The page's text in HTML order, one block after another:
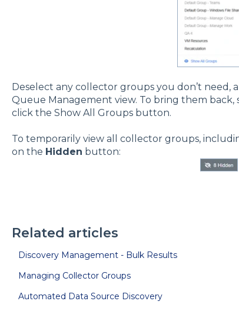
Deselect any collector groups you don’t need,
Queue Management view. To bring them
click the Show All Groups button.
To temporarily view all collector groups,
on the Hidden button:
Related articles
Discovery Management - Bulk Results
Managing Collector Groups
Automated Data Source Discovery